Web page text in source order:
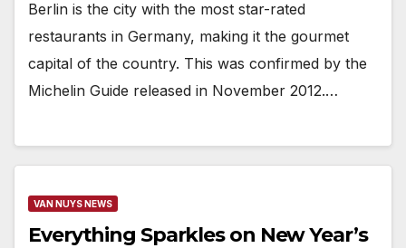
Berlin is the city with the most star-rated
restaurants in Germany, making it the gourmet
capital of the country. This was confirmed by the
Michelin Guide released in November 2012.…
VAN NUYS NEWS
Everything Sparkles on New Year’s